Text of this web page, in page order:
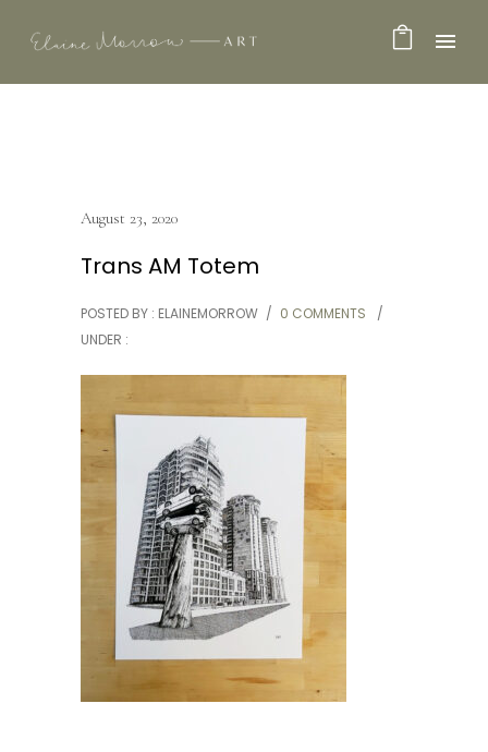
August 23, 2020
Trans AM Totem
POSTED BY : ELAINEMORROW / 0 COMMENTS
/
UNDER :